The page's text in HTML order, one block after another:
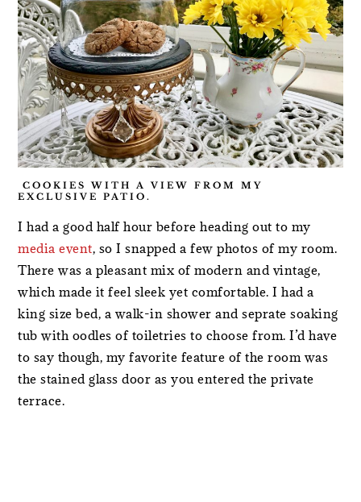
COOKIES WITH A VIEW FROM MY
EXCLUSIVE PATIO.
I had a good half hour before heading out to my
media event, so I snapped a few photos of my room.
There was a pleasant mix of modern and vintage,
which made it feel sleek yet comfortable. I had a
king size bed, a walk-in shower and seprate soaking
tub with oodles of toiletries to choose from. I’d have
to say though, my favorite feature of the room was
the stained glass door as you entered the private
terrace.